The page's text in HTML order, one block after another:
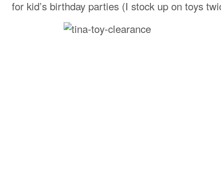
for kid’s birthday parties (I stock up on toys